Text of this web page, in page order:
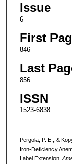
Issue
6
First
846
Last
856
ISSN
1523-6838
Pergola, P. E., &
Iron-Deficiency
Label Extension.